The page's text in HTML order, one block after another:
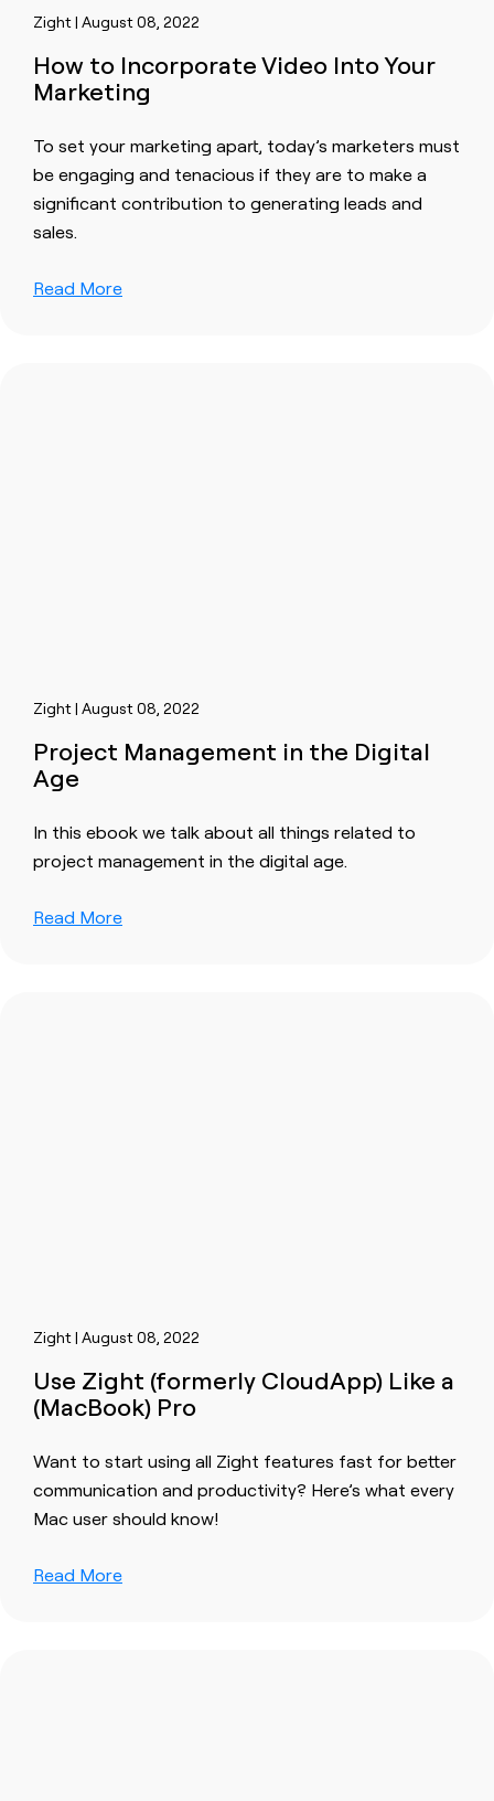
Zight | August 08, 2022
How to Incorporate Video Into Your
Marketing
To set your marketing apart, today’s marketers must
be engaging and tenacious if they are to make a
significant contribution to generating leads and
sales.
Read More
Zight | August 08, 2022
Project Management in the Digital
Age
In this ebook we talk about all things related to
project management in the digital age.
Read More
Zight | August 08, 2022
Use Zight (formerly CloudApp) Like a
(MacBook) Pro
Want to start using all Zight features fast for better
communication and productivity? Here’s what every
Mac user should know!
Read More